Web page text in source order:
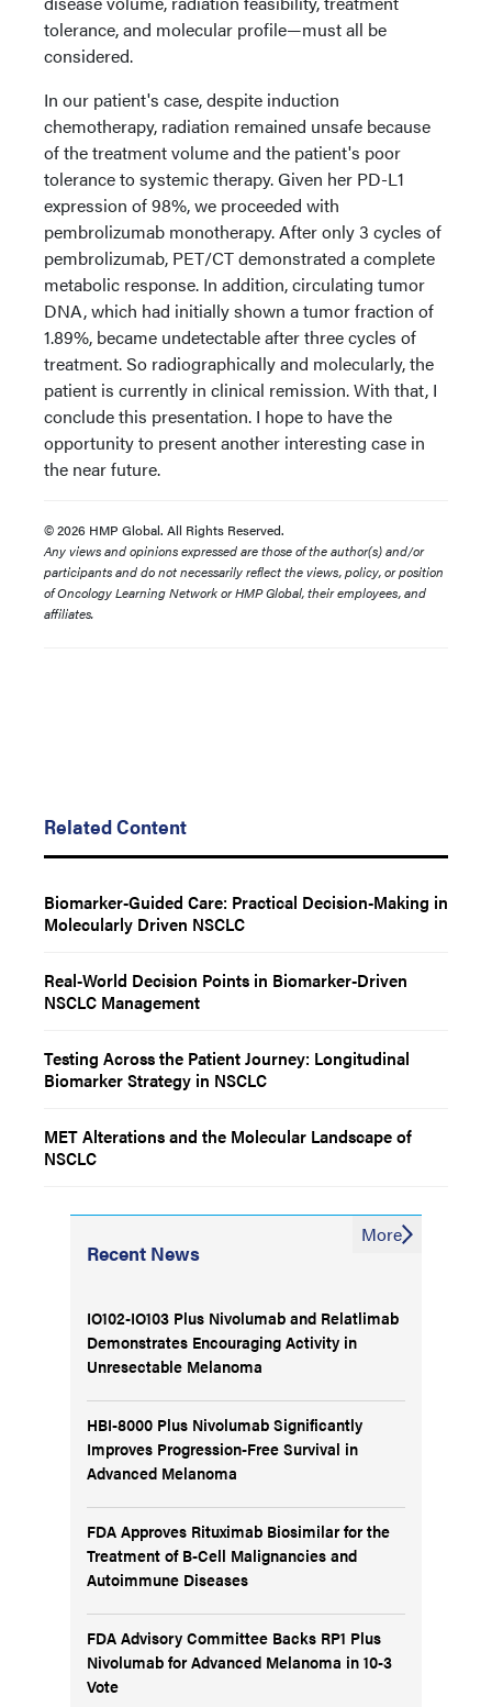
tolerance, and molecular profile—must all be
considered.
In our patient's case, despite induction
chemotherapy, radiation remained unsafe because
of the treatment volume and the patient's poor
tolerance to systemic therapy. Given her PD-L1
expression of 98%, we proceeded with
pembrolizumab monotherapy. After only 3 cycles of
pembrolizumab, PET/CT demonstrated a complete
metabolic response. In addition, circulating tumor
DNA, which had initially shown a tumor fraction of
1.89%, became undetectable after three cycles of
treatment. So radiographically and molecularly, the
patient is currently in clinical remission. With that, I
conclude this presentation. I hope to have the
opportunity to present another interesting case in
the near future.
© 2026 HMP Global. All Rights Reserved.
Any views and opinions expressed are those of the author(s) and/or
participants and do not necessarily reflect the views, policy, or position
of Oncology Learning Network or HMP Global, their employees, and
affiliates.
Related Content
Biomarker-Guided Care: Practical Decision-Making in
Molecularly Driven NSCLC
Real-World Decision Points in Biomarker-Driven
NSCLC Management
Testing Across the Patient Journey: Longitudinal
Biomarker Strategy in NSCLC
MET Alterations and the Molecular Landscape of
NSCLC
Recent News
IO102-IO103 Plus Nivolumab and Relatlimab
Demonstrates Encouraging Activity in
Unresectable Melanoma
HBI-8000 Plus Nivolumab Significantly
Improves Progression-Free Survival in
Advanced Melanoma
FDA Approves Rituximab Biosimilar for the
Treatment of B-Cell Malignancies and
Autoimmune Diseases
FDA Advisory Committee Backs RP1 Plus
Nivolumab for Advanced Melanoma in 10-3
Vote
More